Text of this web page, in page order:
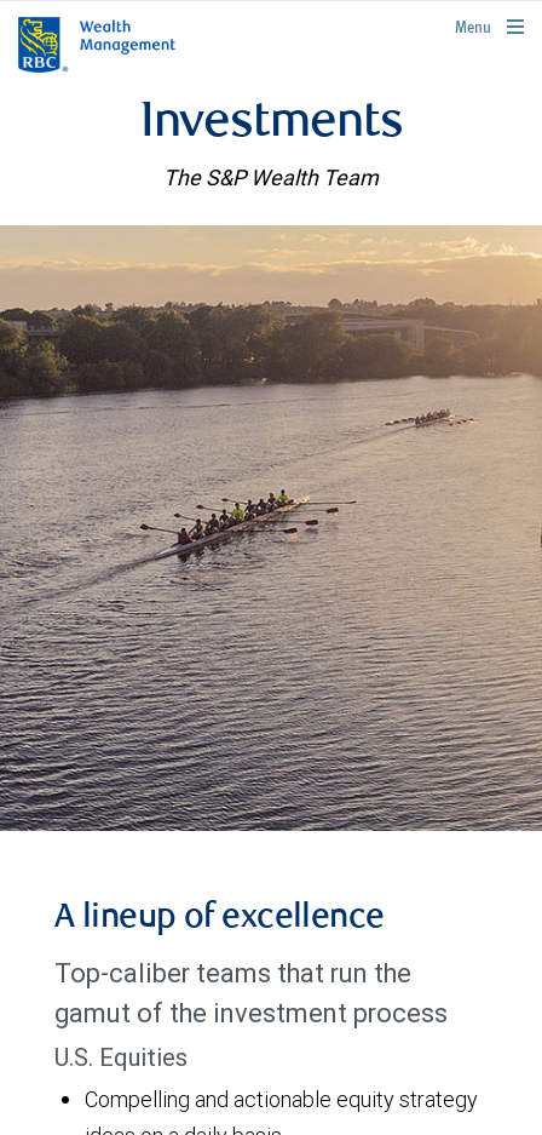
rbcwealthmanagement.com
Menu
Investments
The S&P Wealth Team
A lineup of excellence
Top-caliber teams that run the
gamut of the investment process
U.S. Equities
Compelling and actionable equity strategy